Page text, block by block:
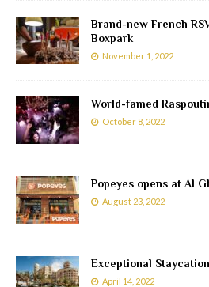
Brand-new French
Boxpark
November 1, 2022
World-famed
October 8, 2022
Popeyes opens at Al
August 23, 2022
Exceptional
April 14, 2022